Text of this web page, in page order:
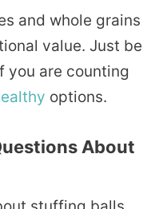
and whole grains
value. Just be
you are counting
options.
About